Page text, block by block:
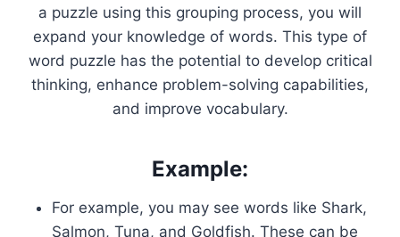
a puzzle using this grouping process, you will
expand your knowledge of words. This type of
word puzzle has the potential to develop critical
thinking, enhance problem-solving capabilities,
and improve vocabulary.
Example:
For example, you may see words like Shark,
Salmon, Tuna, and Goldfish. These can be